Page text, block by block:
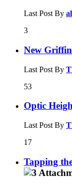
Last Post By
3
New
Last Post By
53
Optic
Last Post By
17
Tapping